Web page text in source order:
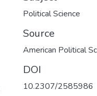
Political Science
Source
American Political
DOI
10.2307/2585986